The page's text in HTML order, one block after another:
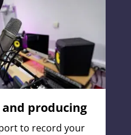
and producing
to record your